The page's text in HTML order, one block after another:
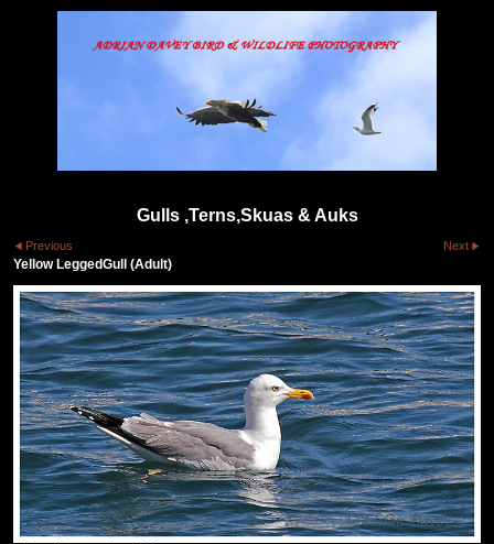
Gulls ,Terns,Skuas & Auks
Previous Next
Yellow LeggedGull (Adult)